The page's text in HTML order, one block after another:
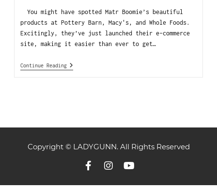
You might have spotted Matr Boomie’s beautiful
products at Pottery Barn, Macy's, and Whole Foods.
Excitingly, they’ve just launched their e-commerce
site, making it easier than ever to get…
Continue Reading
Copyright © LADYGUNN. All Rights Reserved